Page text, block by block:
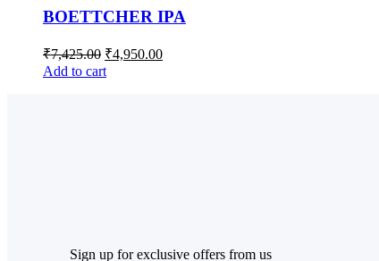
BOETTCHER IPA
₹7,425.00 ₹4,950.00
Add to cart
Sign up for exclusive offers from us